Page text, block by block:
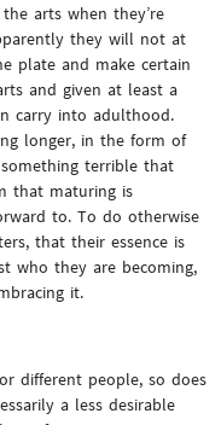
arts when they’re
they will not at
plate and make certain
and given at least a
carry into adulthood.
longer, in the form of
terrible that
that maturing is
to. To do otherwise
that their essence is
who they are becoming,
it.
different people, so does
a less desirable